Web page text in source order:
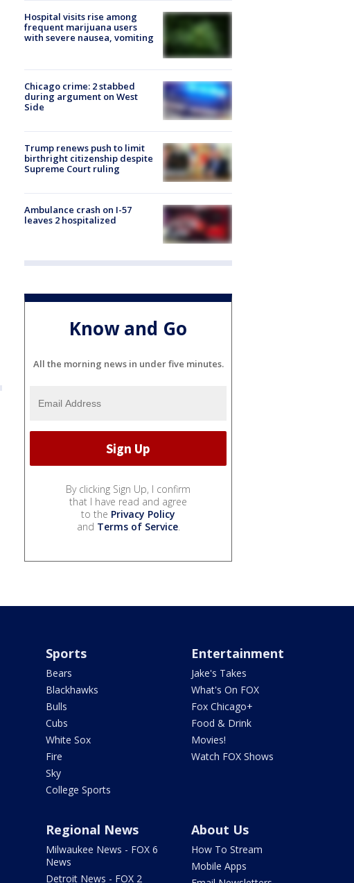
Hospital visits rise among
frequent marijuana users
with severe nausea, vomiting
Chicago crime: 2 stabbed
during argument on West
Side
Trump renews push to limit
birthright citizenship despite
Supreme Court ruling
Ambulance crash on I-57
leaves 2 hospitalized
Know and Go
All the morning news in under five minutes.
By clicking Sign Up, I confirm
that I have read and agree
to the Privacy Policy
and Terms of Service.
Sports
Bears
Blackhawks
Bulls
Cubs
White Sox
Fire
Sky
College Sports
Entertainment
Jake's Takes
What's On FOX
Fox Chicago+
Food & Drink
Movies!
Watch FOX Shows
Regional News
Milwaukee News - FOX 6
News
Detroit News - FOX 2
About Us
How To Stream
Mobile Apps